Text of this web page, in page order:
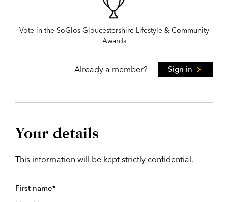
Vote in the SoGlos Gloucestershire Lifestyle & Community
Awards
Already a member? Sign in
Your details
This information will be kept strictly confidential.
First name*